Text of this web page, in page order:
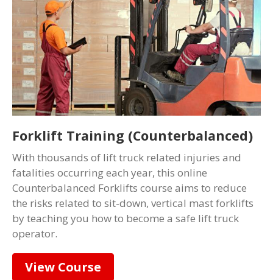
Forklift Training (Counterbalanced)
With thousands of lift truck related injuries and
fatalities occurring each year, this online
Counterbalanced Forklifts course aims to reduce
the risks related to sit-down, vertical mast forklifts
by teaching you how to become a safe lift truck
operator.
View Course